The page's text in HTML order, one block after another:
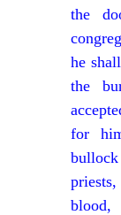
the
he
the
for
blood,